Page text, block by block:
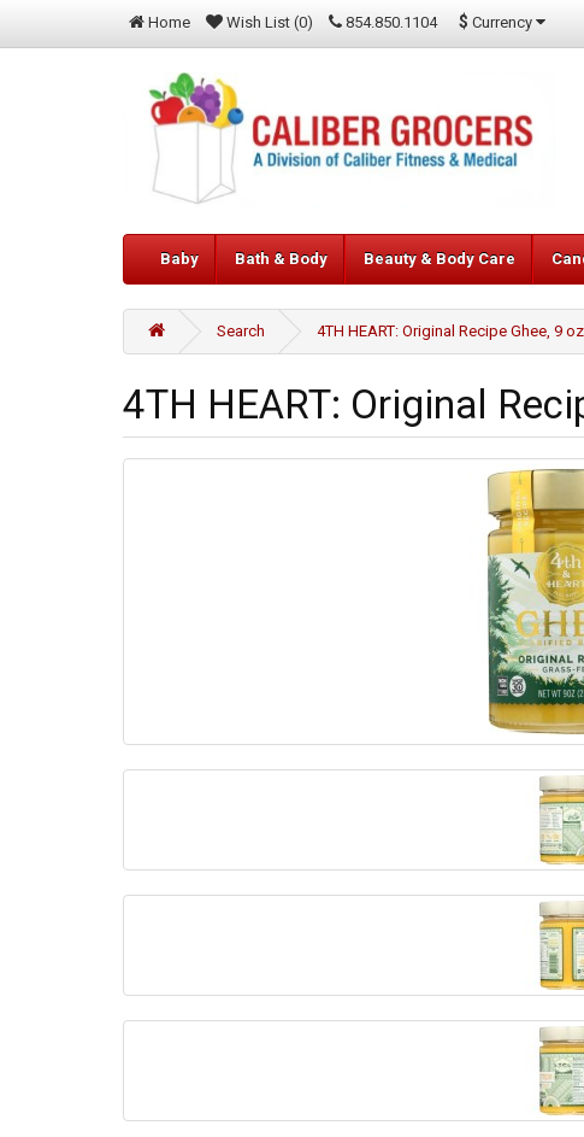
Home Wish List (0) 854.850.1104 $ Currency
Baby Bath & Body Beauty & Body Care
Search 4TH HEART: Original Recipe Ghee, 9 oz
4TH HEART: Original